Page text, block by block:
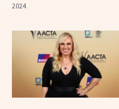
2024